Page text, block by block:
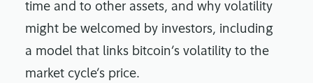
time and to other assets, and why volatility
might be welcomed by investors, including
a model that links bitcoin’s volatility to the
market cycle’s price.